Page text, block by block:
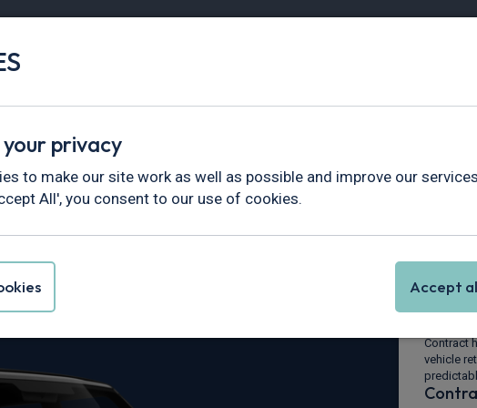
Vans
Defender 110
Dynamic SE Auto
Lease
Contract
vehicle
privacy
to make our site work as well as possible and improve our
All', you consent to our use of cookies.
Accept